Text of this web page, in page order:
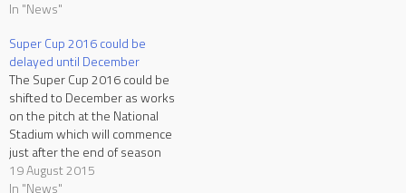
In "News"
Super Cup 2016 could be
delayed until December
The Super Cup 2016 could be
shifted to December as works
on the pitch at the National
Stadium which will commence
just after the end of season
2015/16 are only expected to
be completed by the end of
19 August 2015
In "News"